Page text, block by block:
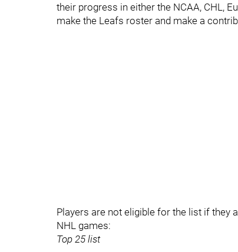
their progress in either the NCAA, CHL,
make the Leafs roster and make a
Players are not eligible for the list if they
NHL games:
Top 25 list